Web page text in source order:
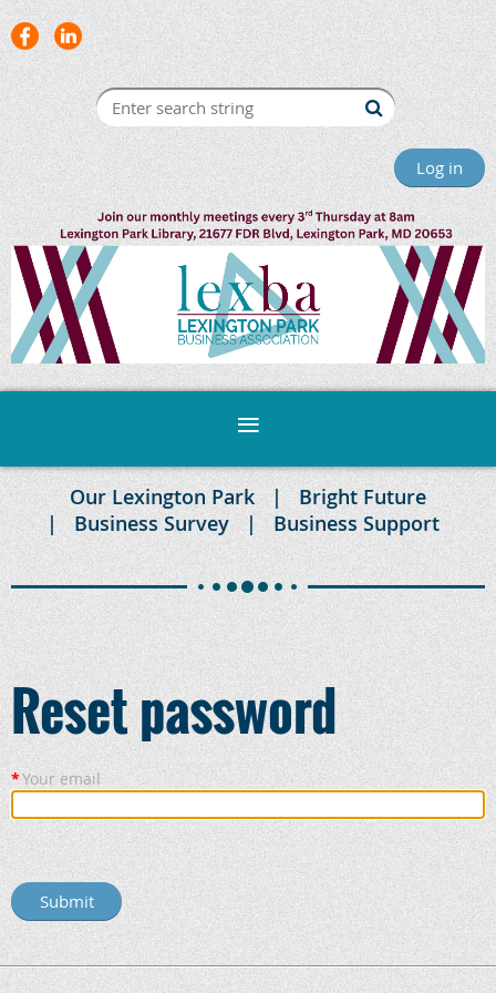
Log in
Our Lexington Park
Bright Future
Business Survey
Business Support
Reset password
*Your email